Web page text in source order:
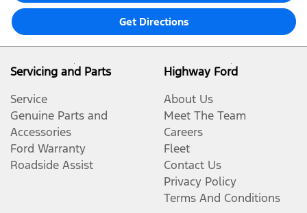
Get Directions
Servicing and Parts
Service
Genuine Parts and
Accessories
Ford Warranty
Roadside Assist
Highway Ford
About Us
Meet The Team
Careers
Fleet
Contact Us
Privacy Policy
Terms And Conditions